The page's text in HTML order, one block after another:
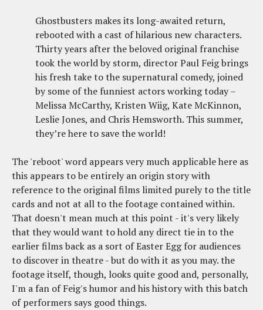
Ghostbusters makes its long-awaited return,
rebooted with a cast of hilarious new characters.
Thirty years after the beloved original franchise
took the world by storm, director Paul Feig brings
his fresh take to the supernatural comedy, joined
by some of the funniest actors working today –
Melissa McCarthy, Kristen Wiig, Kate McKinnon,
Leslie Jones, and Chris Hemsworth. This summer,
they’re here to save the world!
The 'reboot' word appears very much applicable here as
this appears to be entirely an origin story with
reference to the original films limited purely to the title
cards and not at all to the footage contained within.
That doesn't mean much at this point - it's very likely
that they would want to hold any direct tie in to the
earlier films back as a sort of Easter Egg for audiences
to discover in theatre - but do with it as you may. the
footage itself, though, looks quite good and, personally,
I'm a fan of Feig's humor and his history with this batch
of performers says good things.